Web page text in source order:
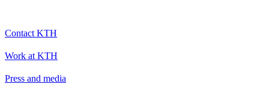
Contact KTH
Work at KTH
Press and media